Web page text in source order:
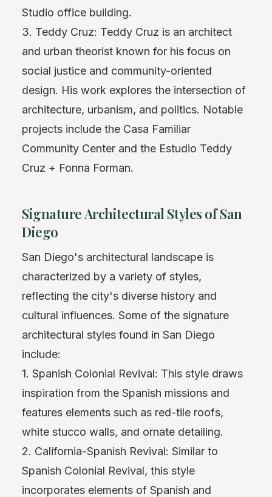
Studio office building.
3. Teddy Cruz: Teddy Cruz is an architect
and urban theorist known for his focus on
social justice and community-oriented
design. His work explores the intersection of
architecture, urbanism, and politics. Notable
projects include the Casa Familiar
Community Center and the Estudio Teddy
Cruz + Fonna Forman.
Signature Architectural Styles of San
Diego
San Diego's architectural landscape is
characterized by a variety of styles,
reflecting the city's diverse history and
cultural influences. Some of the signature
architectural styles found in San Diego
include:
1. Spanish Colonial Revival: This style draws
inspiration from the Spanish missions and
features elements such as red-tile roofs,
white stucco walls, and ornate detailing.
2. California-Spanish Revival: Similar to
Spanish Colonial Revival, this style
incorporates elements of Spanish and